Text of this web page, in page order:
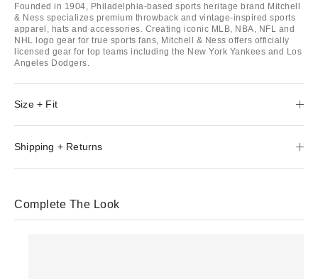
Founded in 1904, Philadelphia-based sports heritage brand Mitchell
& Ness specializes premium throwback and vintage-inspired sports
apparel, hats and accessories. Creating iconic MLB, NBA, NFL and
NHL logo gear for true sports fans, Mitchell & Ness offers officially
licensed gear for top teams including the New York Yankees and Los
Angeles Dodgers.
Size + Fit
Shipping + Returns
Complete The Look